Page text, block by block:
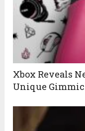
Xbox Reveals
Unique